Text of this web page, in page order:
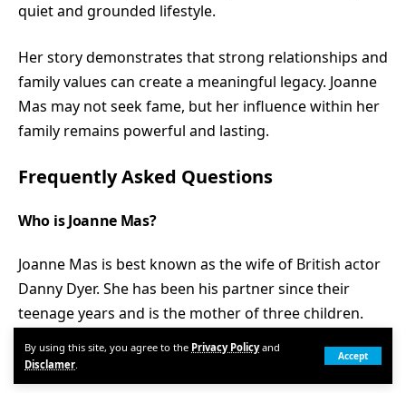
By using this site, you agree to the Privacy Policyand
Disclamer.
Accept
quiet and grounded lifestyle.
Her story demonstrates that strong relationships and
family values can create a meaningful legacy. Joanne
Mas may not seek fame, but her influence within her
family remains powerful and lasting.
Frequently Asked Questions
Who is Joanne Mas?
Joanne Mas is best known as the wife of British actor
Danny Dyer. She has been his partner since their
teenage years and is the mother of three children.
When did Joanne Mas marry Danny Dyer?